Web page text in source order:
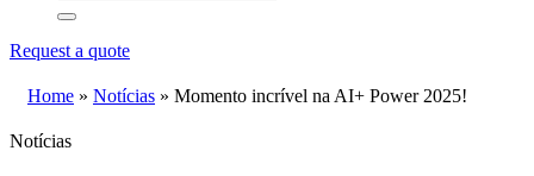
Request a quote
Home » Notícias » Momento incrível na AI+ Power 2025!
Notícias